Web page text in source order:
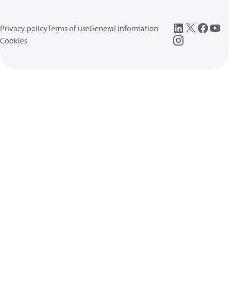
Privacy policyTerms of useGeneral information
Cookies